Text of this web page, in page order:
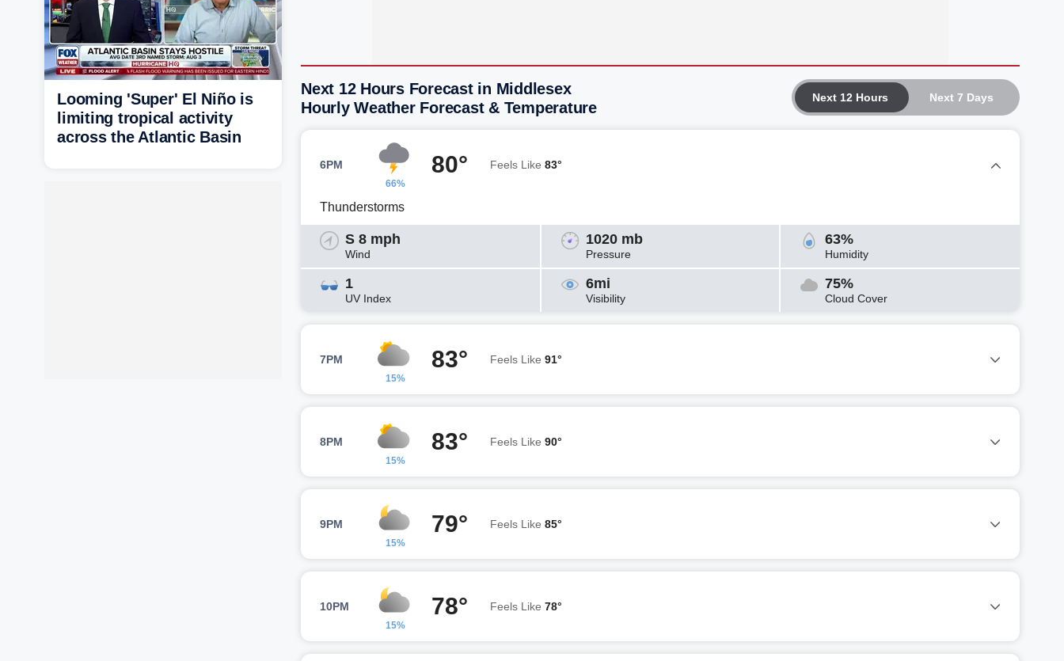
Next 12 Hours Next 7 Days
Next 12 Hours Forecast in Middlesex
Hourly Weather Forecast & Temperature
6PM
66%
80° Feels Like 83°
Thunderstorms
S 8 mph
Wind
1020 mb
Pressure
63%
Humidity
1
UV Index
6mi
Visibility
75%
Cloud Cover
7PM
15%
83° Feels Like 91°
8PM
15%
83° Feels Like 90°
9PM
15%
79° Feels Like 85°
10PM
15%
78° Feels Like 78°
Looming 'Super' El Niño is
limiting tropical activity
across the Atlantic Basin